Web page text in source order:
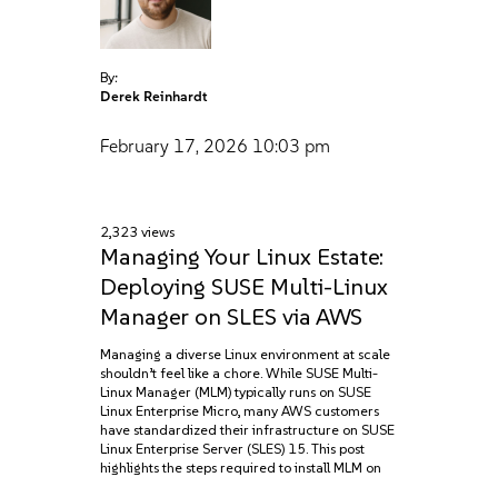
By:
Derek Reinhardt
February 17, 2026 10:03 pm
2,323 views
Managing Your Linux Estate:
Deploying SUSE Multi-Linux
Manager on SLES via AWS
Managing a diverse Linux environment at scale
shouldn’t feel like a chore. While SUSE Multi-
Linux Manager (MLM) typically runs on SUSE
Linux Enterprise Micro, many AWS customers
have standardized their infrastructure on SUSE
Linux Enterprise Server (SLES) 15. This post
highlights the steps required to install MLM on